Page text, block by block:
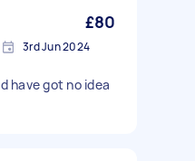
£80
3rd Jun 2024
have got no idea